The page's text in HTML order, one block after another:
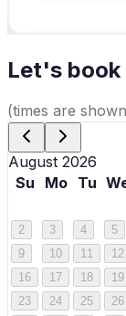
Let's book
(times are
August 2026
Su
Mo Tu
2
3 4 5
9
10 11 12
16
17 18 19
23
24 25 26